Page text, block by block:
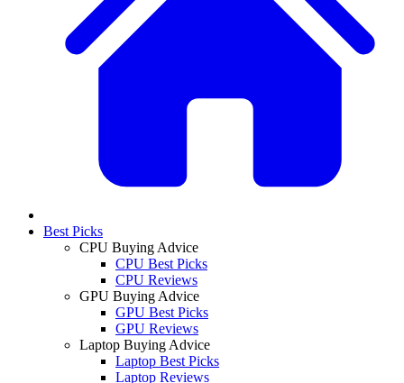
Best Picks
CPU Buying Advice
CPU Best Picks
CPU Reviews
GPU Buying Advice
GPU Best Picks
GPU Reviews
Laptop Buying Advice
Laptop Best Picks
Laptop Reviews